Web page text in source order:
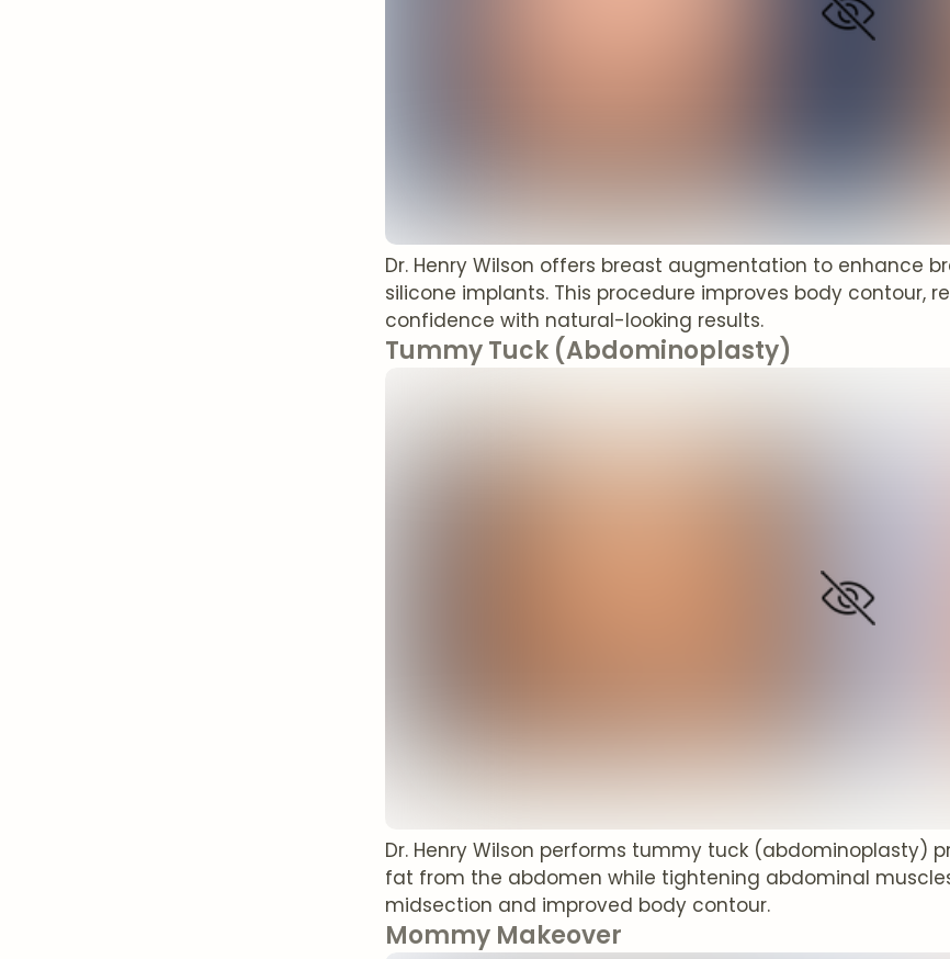
Dr. Henry Wilson offers breast augmentation to enhance
silicone implants. This procedure improves body contour,
confidence with natural-looking results.
Tummy Tuck (Abdominoplasty)
Dr. Henry Wilson performs tummy tuck (abdominoplasty)
fat from the abdomen while tightening abdominal
midsection and improved body contour.
Mommy Makeover